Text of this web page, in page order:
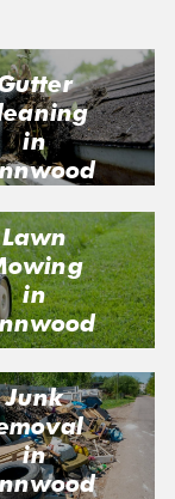
in
Lawn
in
Junk
in